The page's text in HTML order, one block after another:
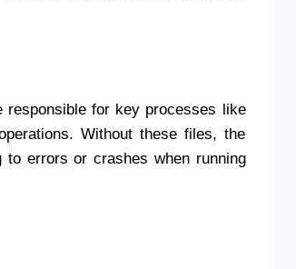
responsible for key processes like
Without these files, the
to errors or crashes when running